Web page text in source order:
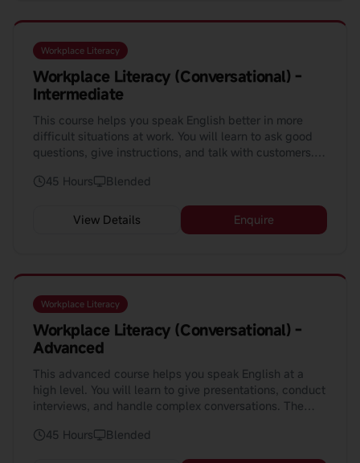
Workplace Literacy
Workplace Literacy (Conversational) -
Intermediate
This course helps you speak English better in more
difficult situations at work. You will learn to ask good
questions, give instructions, and talk with customers.
already know some English.
45 Hours Blended
View Details Enquire
Workplace Literacy
Workplace Literacy (Conversational) -
Advanced
This advanced course helps you speak English at a
high level. You will learn to give presentations, conduct
interviews, and handle complex conversations. The
leadership roles.
45 Hours Blended